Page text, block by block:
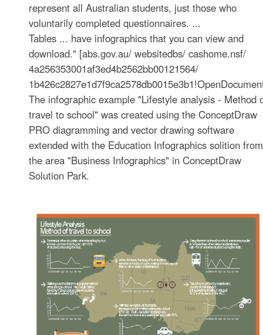
represent all Australian students, just those who
voluntarily completed questionnaires. ...
Tables ... have infographics that you can view and
download." [abs.gov.au/ websitedbs/ cashome.nsf/
4a256353001af3ed4b2562bb00121564/
The infographic example "Lifestyle analysis - Method
travel to school" was created using the ConceptDraw
PRO diagramming and vector drawing software
extended with the Education Infographics solition from
the area "Business Infographics" in ConceptDraw
Solution Park.